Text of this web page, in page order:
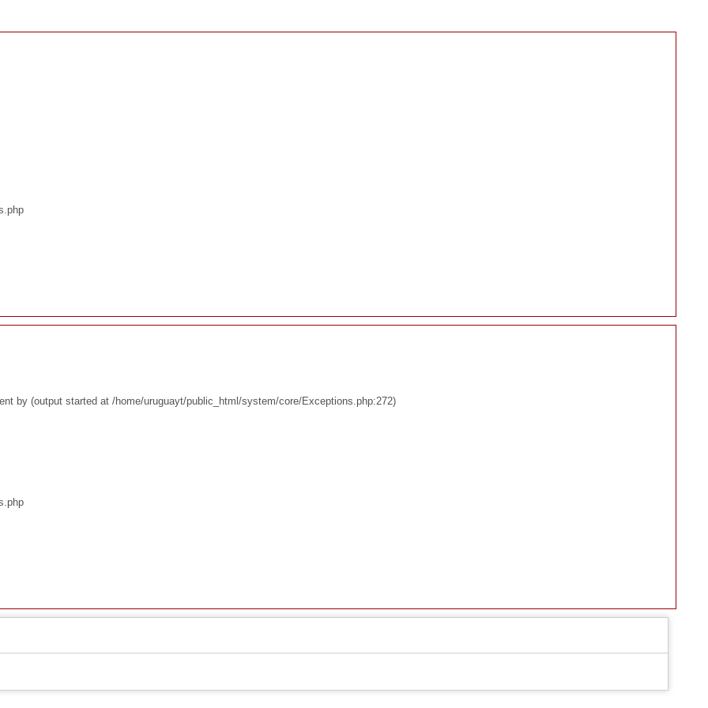
by (output started at /home/uruguayt/public_html/system/core/Exceptions.php:272)